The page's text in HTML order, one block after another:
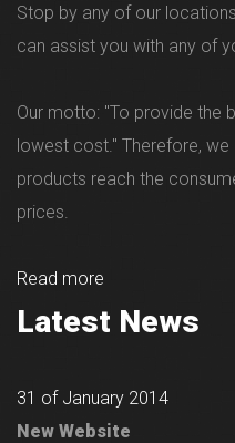
Stop by any of our
can assist you with any of
Our motto: "To provide the
lowest cost." Therefore,
products reach the
prices.
Read more
Latest News
31 of January 2014
New Website